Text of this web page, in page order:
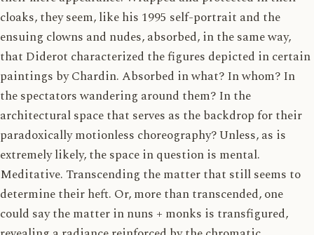
cloaks, they seem, like his 1995 self-portrait and the
ensuing clowns and nudes, absorbed, in the same way,
that Diderot characterized the figures depicted in certain
paintings by Chardin. Absorbed in what? In whom? In
the spectators wandering around them? In the
architectural space that serves as the backdrop for their
paradoxically motionless choreography? Unless, as is
extremely likely, the space in question is mental.
Meditative. Transcending the matter that still seems to
determine their heft. Or, more than transcended, one
could say the matter in nuns + monks is transfigured,